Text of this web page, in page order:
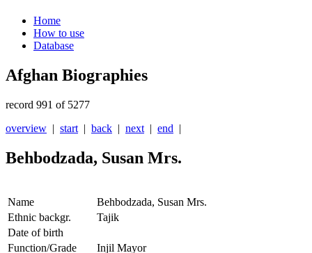
Home
How to use
Database
Afghan Biographies
record 991 of 5277
overview | start | back | next | end |
Behbodzada, Susan Mrs.
Name
Behbodzada, Susan Mrs.
Ethnic backgr.
Tajik
Date of birth
Function/Grade
Injil Mayor